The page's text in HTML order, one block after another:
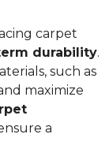
carpet
durability.
such as
maximize
a